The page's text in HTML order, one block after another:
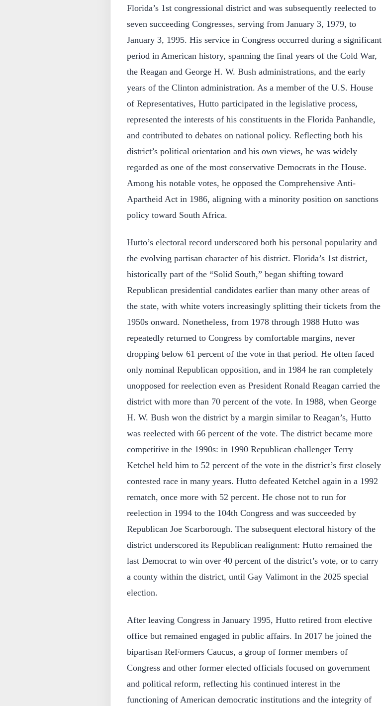
Florida’s 1st congressional district and was subsequently reelected to
seven succeeding Congresses, serving from January 3, 1979, to
January 3, 1995. His service in Congress occurred during a significant
period in American history, spanning the final years of the Cold War,
the Reagan and George H. W. Bush administrations, and the early
years of the Clinton administration. As a member of the U.S. House
of Representatives, Hutto participated in the legislative process,
represented the interests of his constituents in the Florida Panhandle,
and contributed to debates on national policy. Reflecting both his
district’s political orientation and his own views, he was widely
regarded as one of the most conservative Democrats in the House.
Among his notable votes, he opposed the Comprehensive Anti-
Apartheid Act in 1986, aligning with a minority position on sanctions
policy toward South Africa.
Hutto’s electoral record underscored both his personal popularity and
the evolving partisan character of his district. Florida’s 1st district,
historically part of the “Solid South,” began shifting toward
Republican presidential candidates earlier than many other areas of
the state, with white voters increasingly splitting their tickets from the
1950s onward. Nonetheless, from 1978 through 1988 Hutto was
repeatedly returned to Congress by comfortable margins, never
dropping below 61 percent of the vote in that period. He often faced
only nominal Republican opposition, and in 1984 he ran completely
unopposed for reelection even as President Ronald Reagan carried the
district with more than 70 percent of the vote. In 1988, when George
H. W. Bush won the district by a margin similar to Reagan’s, Hutto
was reelected with 66 percent of the vote. The district became more
competitive in the 1990s: in 1990 Republican challenger Terry
Ketchel held him to 52 percent of the vote in the district’s first closely
contested race in many years. Hutto defeated Ketchel again in a 1992
rematch, once more with 52 percent. He chose not to run for
reelection in 1994 to the 104th Congress and was succeeded by
Republican Joe Scarborough. The subsequent electoral history of the
district underscored its Republican realignment: Hutto remained the
last Democrat to win over 40 percent of the district’s vote, or to carry
a county within the district, until Gay Valimont in the 2025 special
election.
After leaving Congress in January 1995, Hutto retired from elective
office but remained engaged in public affairs. In 2017 he joined the
bipartisan ReFormers Caucus, a group of former members of
Congress and other former elected officials focused on government
and political reform, reflecting his continued interest in the
functioning of American democratic institutions and the integrity of